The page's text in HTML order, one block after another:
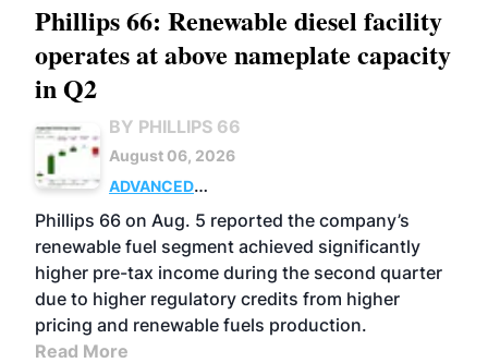
Phillips 66: Renewable diesel facility
operates at above nameplate capacity
in Q2
BY PHILLIPS 66
August 06, 2026
ADVANCED
BIOFUELS
BUSINESS OPERATIONS
Phillips 66 on Aug. 5 reported the company’s
renewable fuel segment achieved significantly
higher pre-tax income during the second quarter
due to higher regulatory credits from higher
pricing and renewable fuels production.
Read More